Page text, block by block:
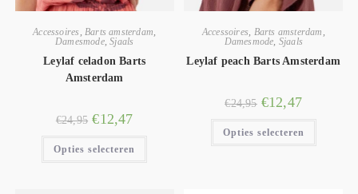
Accessoires , Barts amsterdam,
Damesmode,Sjaals
Leylaf celadon Barts
Amsterdam
€24,95 €12,47
Opties selecteren
Accessoires, Barts amsterdam ,
Damesmode, Sjaals
Leylaf peach Barts Amsterdam
€24,95 €12,47
Opties selecteren